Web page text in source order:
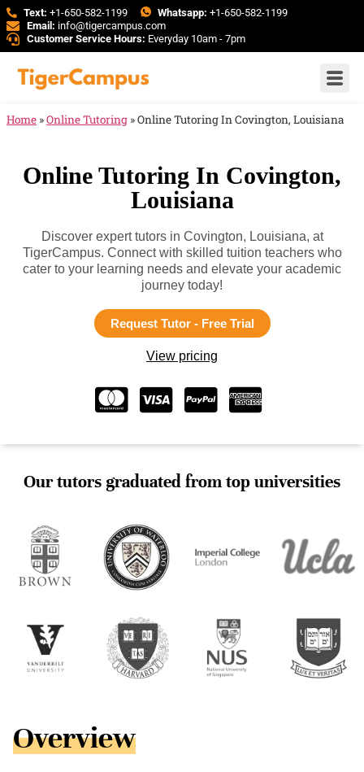
Text: +1-650-582-1199 Whatsapp: +1-650-582-1199
Email: info@tigercampus.com
Customer Service Hours: Everyday 10am - 7pm
Home »Online Tutoring »Online Tutoring In Covington, Louisiana
Online Tutoring In Covington,
Louisiana
Discover expert tutors in Covington, Louisiana, at
TigerCampus. Connect with skilled tuition teachers who
cater to your learning needs and elevate your academic
journey today!
Request Tutor - Free Trial
View pricing
Our tutors graduated from top universities
Overview